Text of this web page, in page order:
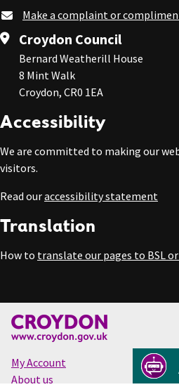
Make a complaint or
Croydon Council
Bernard Weatherill House
8 Mint Walk
Croydon, CR0 1EA
Accessibility
We are committed to making our
visitors.
Read ouraccessibility statement
Translation
How to translate our pages to BSL
My Account
About us